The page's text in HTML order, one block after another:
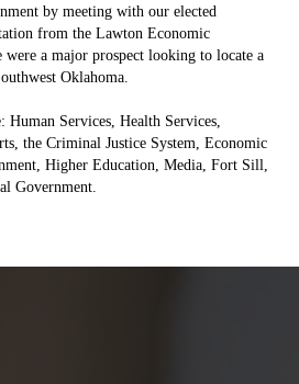
by meeting with our elected
from the Lawton Economic
were a major prospect looking to locate a
Oklahoma.
Services, Health Services,
the Criminal Justice System, Economic
Higher Education, Media, Fort Sill,
Government.